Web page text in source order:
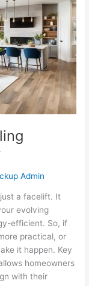
Admin
a facelift. It
evolving
efficient. So, if
practical, or
it happen. Key
homeowners
with their